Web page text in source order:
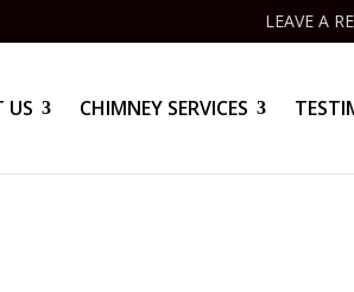
LEAVE A
US CHIMNEY SERVICES